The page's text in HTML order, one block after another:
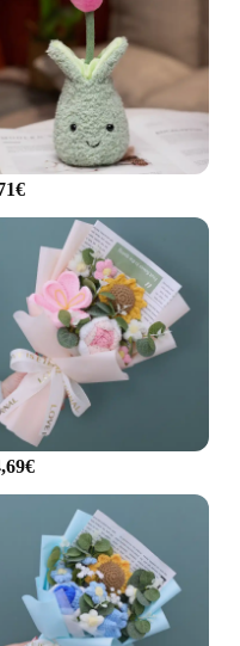
Their
suitable for a wide
to event
ensures that you
space, from a small
about decor; they
Whether you're
member, or a
are sure to bring a
making them a
right away. The
from vendors
peluche an
to purchase in
joy of giving with
sets.